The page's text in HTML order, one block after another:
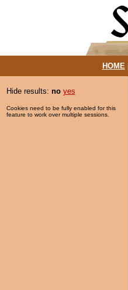
HOME|
Hide results: no yes
Cookies need to be fully enabled for this
feature to work over multiple sessions.